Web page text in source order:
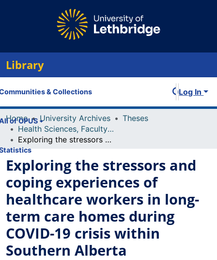
Library
& Collections
of OPUS
Log In
Home University Archives
Theses
Health Sciences, Faculty of
Exploring the stressors and coping experiences of healthcare workers in long-term care homes during COVID-19 crisis within Southern Alberta
Exploring the stressors and
coping experiences of
healthcare workers in long-
term care homes during
COVID-19 crisis within
Southern Alberta